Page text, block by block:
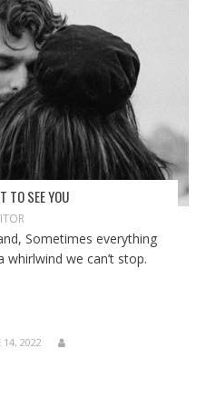
TO SEE YOU
Sometimes everything
we can’t stop.
14, 2022